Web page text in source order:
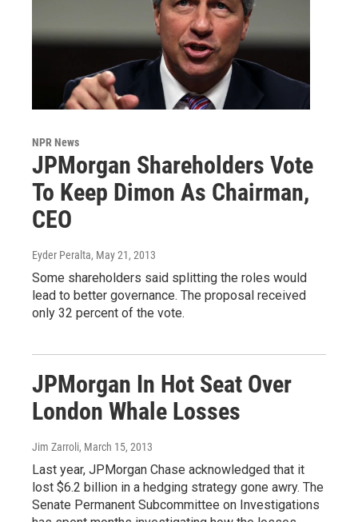
NPR News
JPMorgan Shareholders Vote
To Keep Dimon As Chairman,
CEO
Eyder Peralta, May 21, 2013
Some shareholders said splitting the roles would
lead to better governance. The proposal received
only 32 percent of the vote.
JPMorgan In Hot Seat Over
London Whale Losses
Jim Zarroli, March 15, 2013
Last year, JPMorgan Chase acknowledged that it
lost $6.2 billion in a hedging strategy gone awry. The
Senate Permanent Subcommittee on Investigations